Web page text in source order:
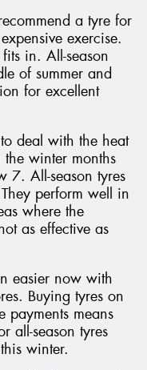
a tyre for
exercise.
in. All-season
of summer and
for excellent
deal with the heat
winter months
7. All-season tyres
perform well in
where the
as effective as
easier now with
Buying tyres on
payments means
all-season tyres
winter.